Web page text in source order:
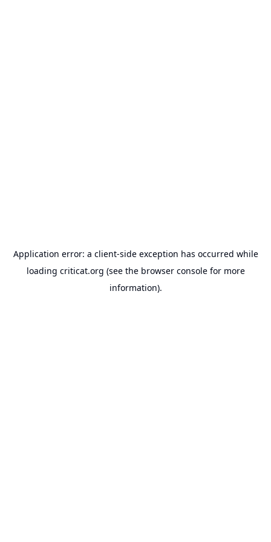
Application error: a client-side exception has occurred while
loading criticat.org (see the browser consolefor more
information).